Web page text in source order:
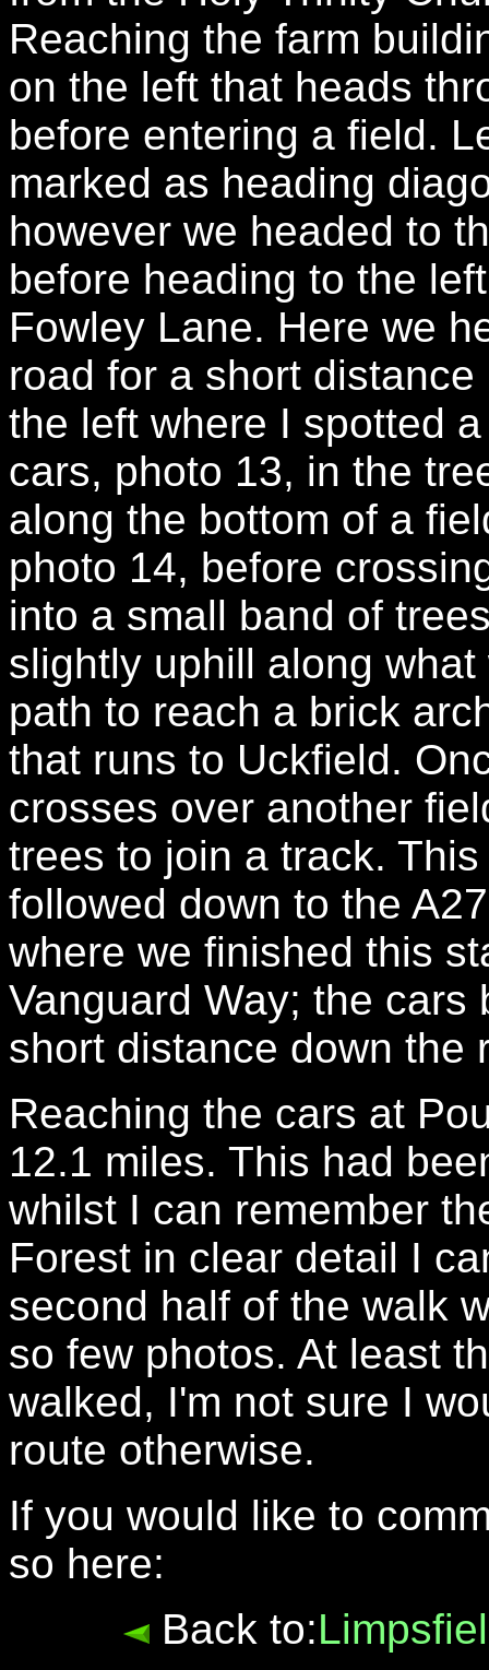
Reaching the farm
on the left that heads
before entering a field.
marked as heading
however we headed to
before heading to the
Fowley Lane. Here we
road for a short
the left where I spotted
cars, photo 13, in the
along the bottom of a
photo 14, before
into a small band of
slightly uphill along
path to reach a brick
that runs to Uckfield.
crosses over another
trees to join a track.
followed down to the
where we finished this
Vanguard Way; the
short distance down the
Reaching the cars at
12.1 miles. This had
whilst I can remember
Forest in clear detail I
second half of the walk
so few photos. At least
walked, I'm not sure I
route otherwise.
If you would like to
so here:
Back to: